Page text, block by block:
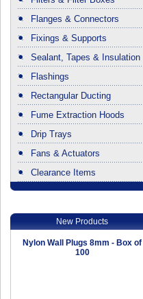
Flanges & Connectors
Fixings & Supports
Sealant, Tapes & Insulation
Flashings
Rectangular Ducting
Fume Extraction Hoods
Drip Trays
Fans & Actuators
Clearance Items
New Products
Nylon Wall Plugs 8mm - Box of
100